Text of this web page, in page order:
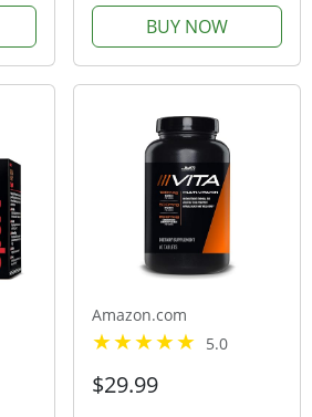
Support, Omega-3s,
Iron, Vitamins A, D, C,
E, B12, Daily
Supply - 60 Count
BUY NOW
Amazon.com
5.0
$29.99